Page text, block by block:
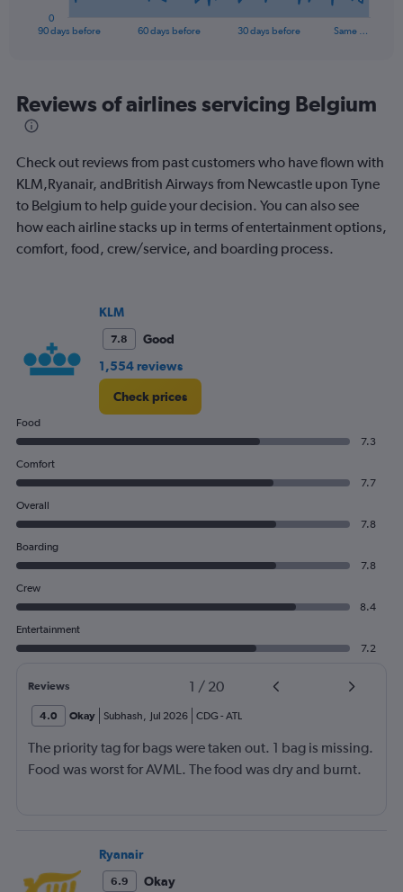
Range:
91
categories.
chart
has
1
axis
displaying
90 days before 60 days before 30 days before Same …
0
End
Reviews of airlines servicing Belgium
Check out reviews from past customers who have flown with
KLM,Ryanair, andBritish Airways from Newcastle upon Tyne
to Belgium to help guide your decision. You can also see
how each airline stacks up in terms of entertainment options,
comfort, food, crew/service, and boarding process.
KLM
7.8
Good
1,554 reviews
Check prices
Food
7.3
Comfort
7.7
Overall
7.8
Boarding
7.8
Crew
8.4
Entertainment
7.2
Reviews 1 / 20
4.0 Okay Subhash, Jul 2026 CDG - ATL
The priority tag for bags were taken out. 1 bag is missing.
Food was worst for AVML. The food was dry and burnt.
Ryanair
6.9 Okay